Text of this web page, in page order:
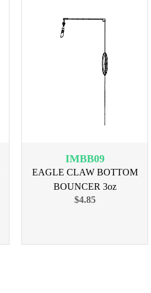
IMBB09
EAGLE CLAW BOTTOM
BOUNCER 3oz
$4.85